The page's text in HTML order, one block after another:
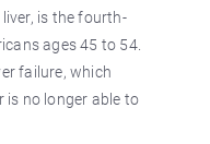
is the fourth-
ages 45 to 54.
failure, which
is no longer able to